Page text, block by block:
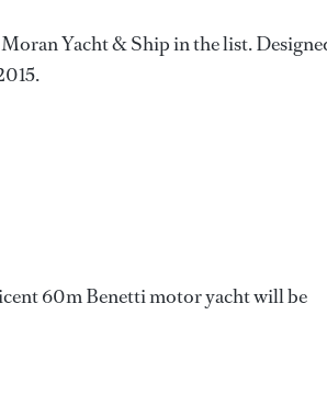
Yacht & Ship in the list.
60m Benetti motor yacht will be